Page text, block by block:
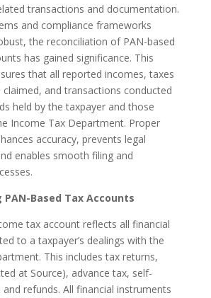
transactions and documentation.
and compliance frameworks
the reconciliation of PAN-based
has gained significance. This
that all reported incomes, taxes
and transactions conducted
held by the taxpayer and those
Income Tax Department. Proper
accuracy, prevents legal
enables smooth filing and
Based Tax Accounts
tax account reflects all financial
to a taxpayer’s dealings with the
This includes tax returns,
at Source), advance tax, self-
refunds. All financial instruments